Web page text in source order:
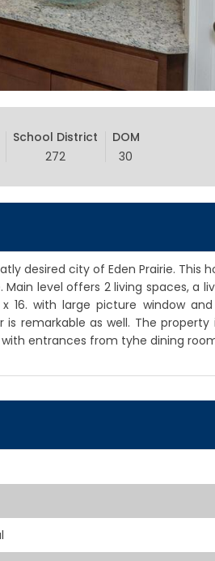
School District
272
DOM
30
desired city of Eden Prairie. This
level offers 2 living spaces, a
with large picture window
remarkable as well. The property
entrances from tyhe dining